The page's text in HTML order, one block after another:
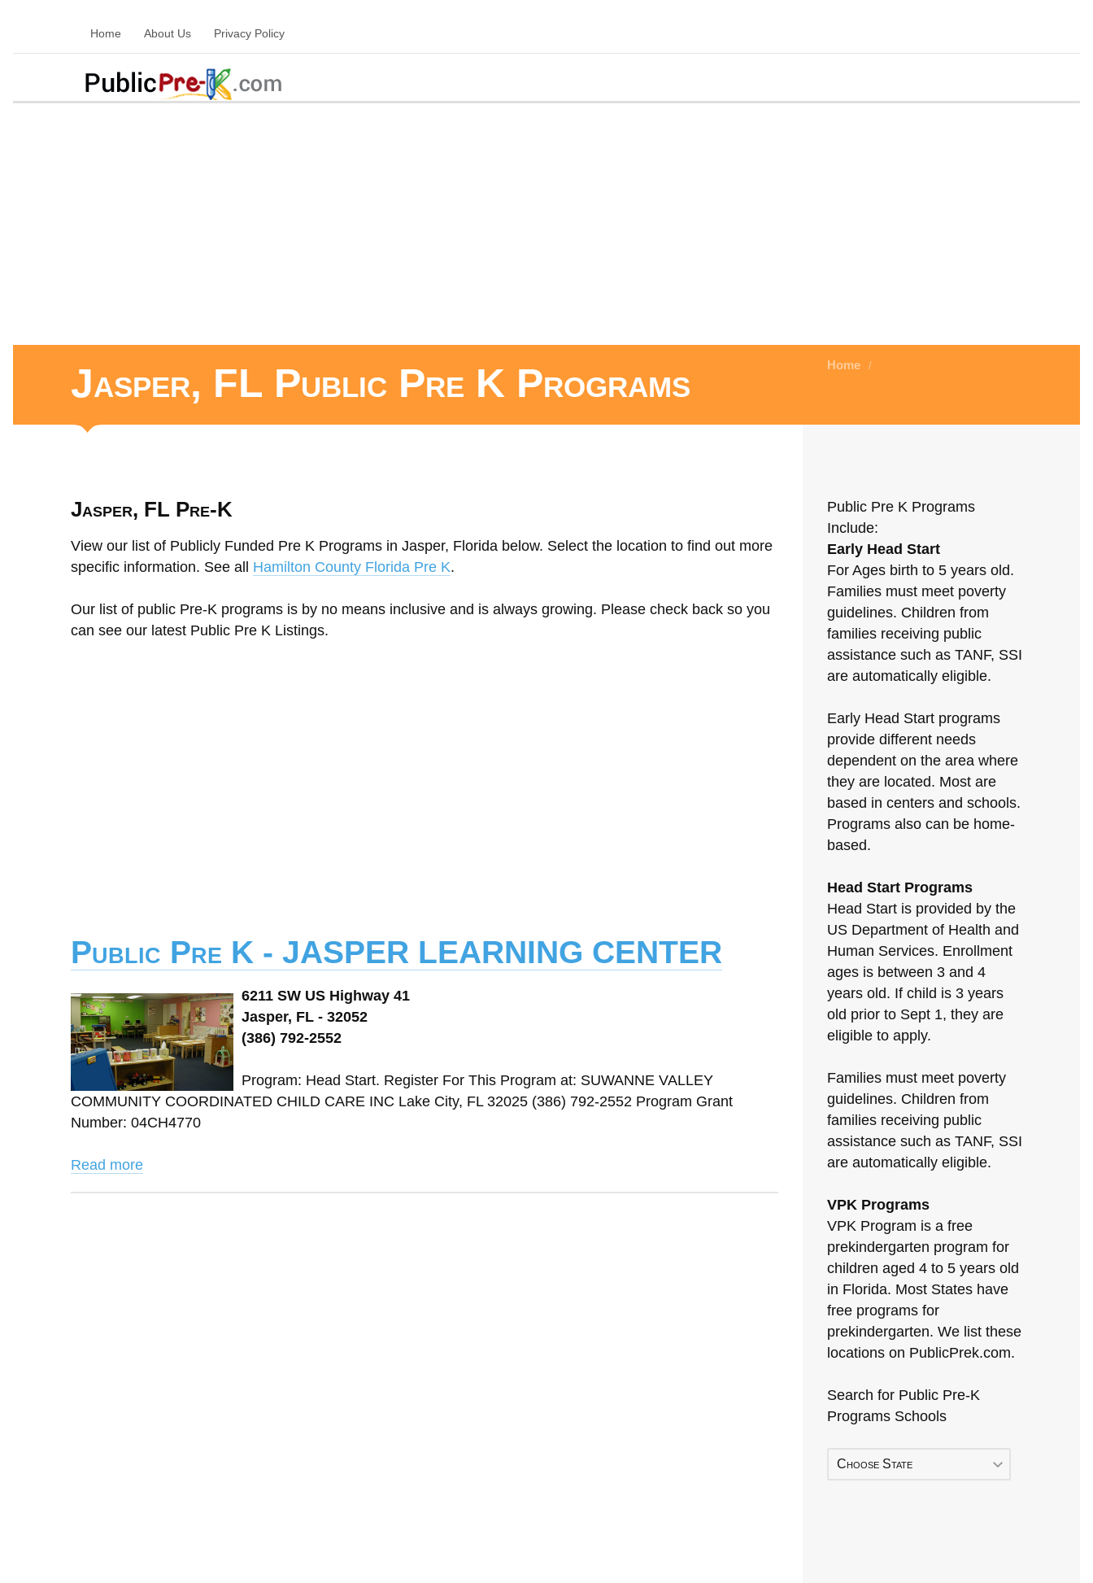
Home About Us Privacy Policy
Jasper, FL Public Pre K Programs Home /
Jasper, FL Pre-K
View our list of Publicly Funded Pre K Programs in Jasper, Florida below. Select the location to find out more
specific information. See all Hamilton County Florida Pre K.
Our list of public Pre-K programs is by no means inclusive and is always growing. Please check back so you
can see our latest Public Pre K Listings.
Public Pre K - JASPER LEARNING CENTER
6211 SW US Highway 41
Jasper, FL - 32052
(386) 792-2552
Program: Head Start. Register For This Program at: SUWANNE VALLEY
COMMUNITY COORDINATED CHILD CARE INC Lake City, FL 32025 (386) 792-2552 Program Grant
Number: 04CH4770
Read more
Public Pre K Programs
Include:
Early Head Start
For Ages birth to 5 years old.
Families must meet poverty
guidelines. Children from
families receiving public
assistance such as TANF, SSI
are automatically eligible.
Early Head Start programs
provide different needs
dependent on the area where
they are located. Most are
based in centers and schools.
Programs also can be home-
based.
Head Start Programs
Head Start is provided by the
US Department of Health and
Human Services. Enrollment
ages is between 3 and 4
years old. If child is 3 years
old prior to Sept 1, they are
eligible to apply.
Families must meet poverty
guidelines. Children from
families receiving public
assistance such as TANF, SSI
are automatically eligible.
VPK Programs
VPK Program is a free
prekindergarten program for
children aged 4 to 5 years old
in Florida. Most States have
free programs for
prekindergarten. We list these
locations on PublicPrek.com.
Search for Public Pre-K
Programs Schools
Choose State